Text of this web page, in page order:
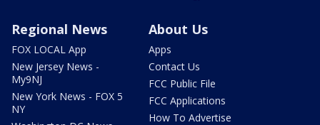
Regional News
FOX LOCAL App
New Jersey News -
My9NJ
New York News - FOX 5
NY
About Us
Apps
Contact Us
FCC Public File
FCC Applications
How To Advertise